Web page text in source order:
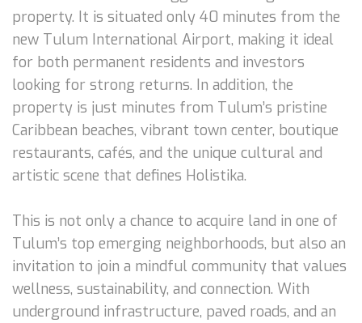
property. It is situated only 40 minutes from the
new Tulum International Airport, making it ideal
for both permanent residents and investors
looking for strong returns. In addition, the
property is just minutes from Tulum’s pristine
Caribbean beaches, vibrant town center, boutique
restaurants, cafés, and the unique cultural and
artistic scene that defines Holistika.
This is not only a chance to acquire land in one of
Tulum’s top emerging neighborhoods, but also an
invitation to join a mindful community that values
wellness, sustainability, and connection. With
underground infrastructure, paved roads, and an